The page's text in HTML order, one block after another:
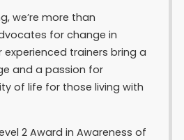
we’re more than
for change in
trainers bring a
and a passion for
of life for those living with
2 Award in Awareness of